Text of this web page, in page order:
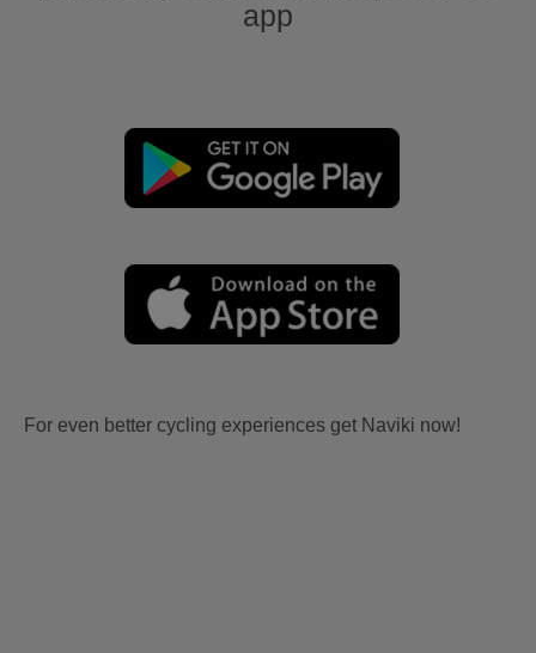
app
For even better cycling experiences get Naviki now!